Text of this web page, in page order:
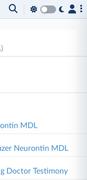
MDL
Neurontin MDL
Doctor Testimony